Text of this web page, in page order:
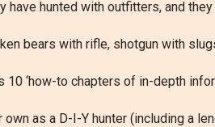
have hunted with outfitters, and
bears with rifle, shotgun with
10 ‘how-to chapters of in-depth
own as a D-I-Y hunter (including a